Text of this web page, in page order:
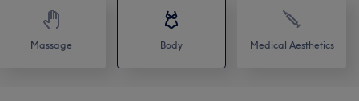
Massage Body Medical Aesthetics